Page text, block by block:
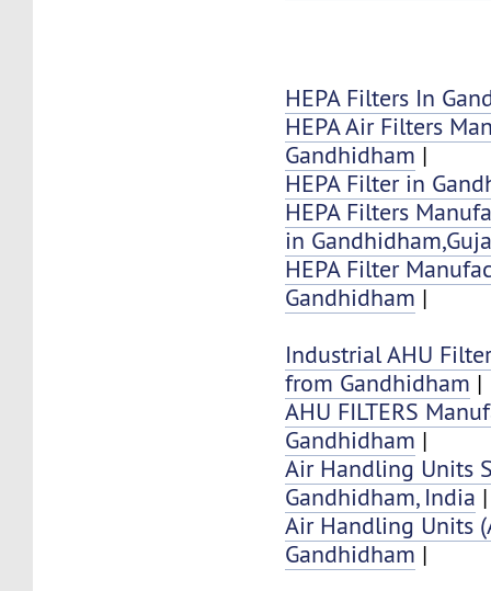
HEPA Filters In
HEPA Air Filters
Gandhidham |
HEPA Filter in
HEPA Filters
in
HEPA Filter
Gandhidham |
Industrial AHU
from Gandhidham |
AHU FILTERS
Gandhidham |
Air Handling Units
Gandhidham, India |
Air Handling Units
Gandhidham |